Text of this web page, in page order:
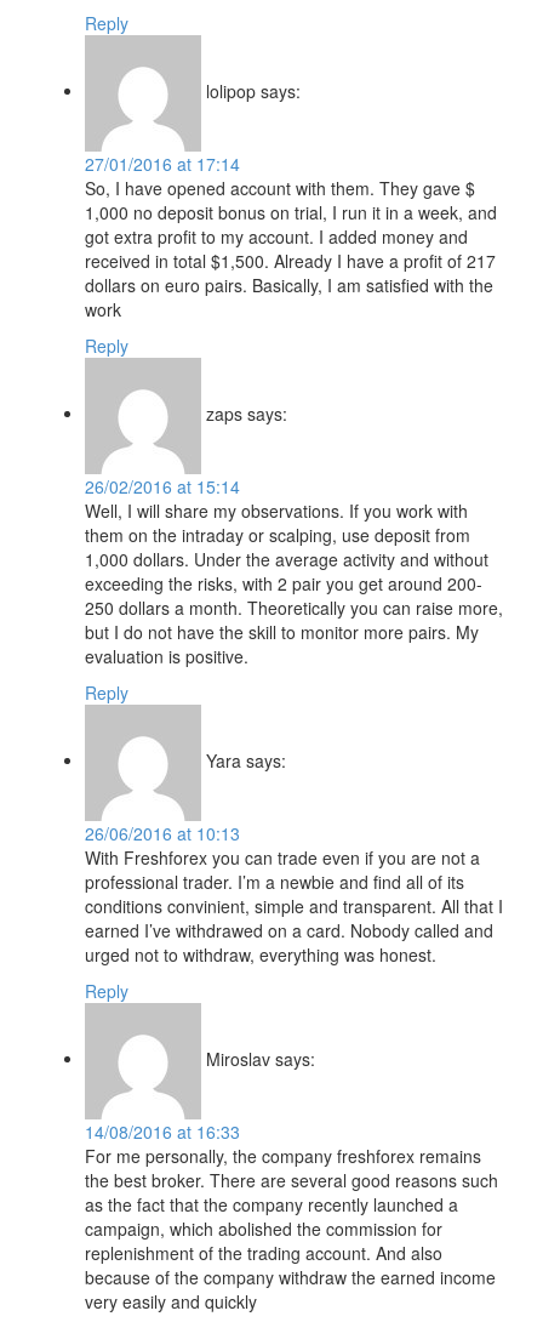
Reply
lolipop says:
27/01/2016 at 17:14
So, I have opened account with them. They gave $
1,000 no deposit bonus on trial, I run it in a week, and
got extra profit to my account. I added money and
received in total $1,500. Already I have a profit of 217
dollars on euro pairs. Basically, I am satisfied with the
work
Reply
zaps says:
26/02/2016 at 15:14
Well, I will share my observations. If you work with
them on the intraday or scalping, use deposit from
1,000 dollars. Under the average activity and without
exceeding the risks, with 2 pair you get around 200-
250 dollars a month. Theoretically you can raise more,
but I do not have the skill to monitor more pairs. My
evaluation is positive.
Reply
Yara says:
26/06/2016 at 10:13
With Freshforex you can trade even if you are not a
professional trader. I’m a newbie and find all of its
conditions convinient, simple and transparent. All that I
earned I’ve withdrawed on a card. Nobody called and
urged not to withdraw, everything was honest.
Reply
Miroslav says:
14/08/2016 at 16:33
For me personally, the company freshforex remains
the best broker. There are several good reasons such
as the fact that the company recently launched a
campaign, which abolished the commission for
replenishment of the trading account. And also
because of the company withdraw the earned income
very easily and quickly